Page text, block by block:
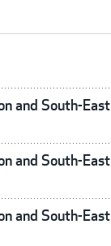
and South-East
and South-East
and South-East